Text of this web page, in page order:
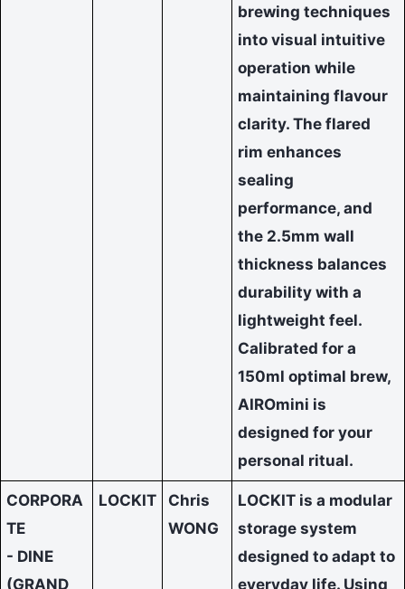
brewing techniques
into visual intuitive
operation while
maintaining flavour
clarity. The flared
rim enhances
sealing
performance, and
the 2.5mm wall
thickness balances
durability with a
lightweight feel.
Calibrated for a
150ml optimal brew,
AIROmini is
designed for your
personal ritual.
CORPORA
TE
- DINE
(GRAND
LOCKIT
Chris
WONG
LOCKIT is a modular
storage system
designed to adapt to
everyday life. Using